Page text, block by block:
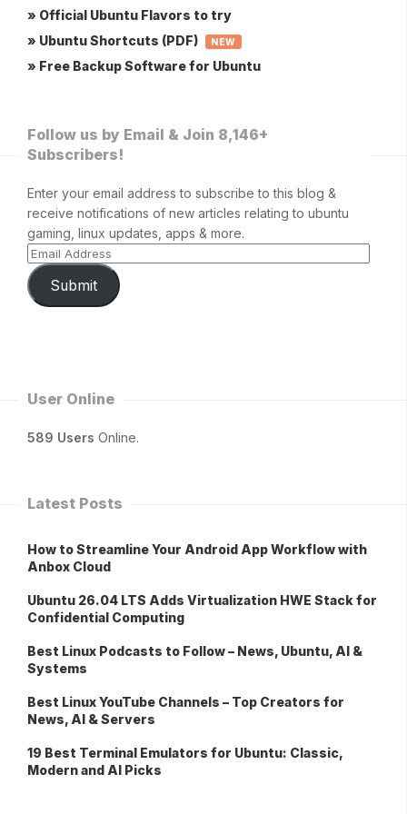
» Official Ubuntu Flavors to try
» Ubuntu Shortcuts (PDF)
NEW
» Free Backup Software for Ubuntu
Follow us by Email & Join 8,146+
Subscribers!
Enter your email address to subscribe to this blog &
receive notifications of new articles relating to ubuntu
gaming, linux updates, apps & more.
Submit
User Online
589 Users Online.
Latest Posts
How to Streamline Your Android App Workflow with
Anbox Cloud
Ubuntu 26.04 LTS Adds Virtualization HWE Stack for
Confidential Computing
Best Linux Podcasts to Follow – News, Ubuntu, AI &
Systems
Best Linux YouTube Channels – Top Creators for
News, AI & Servers
19 Best Terminal Emulators for Ubuntu: Classic,
Modern and AI Picks